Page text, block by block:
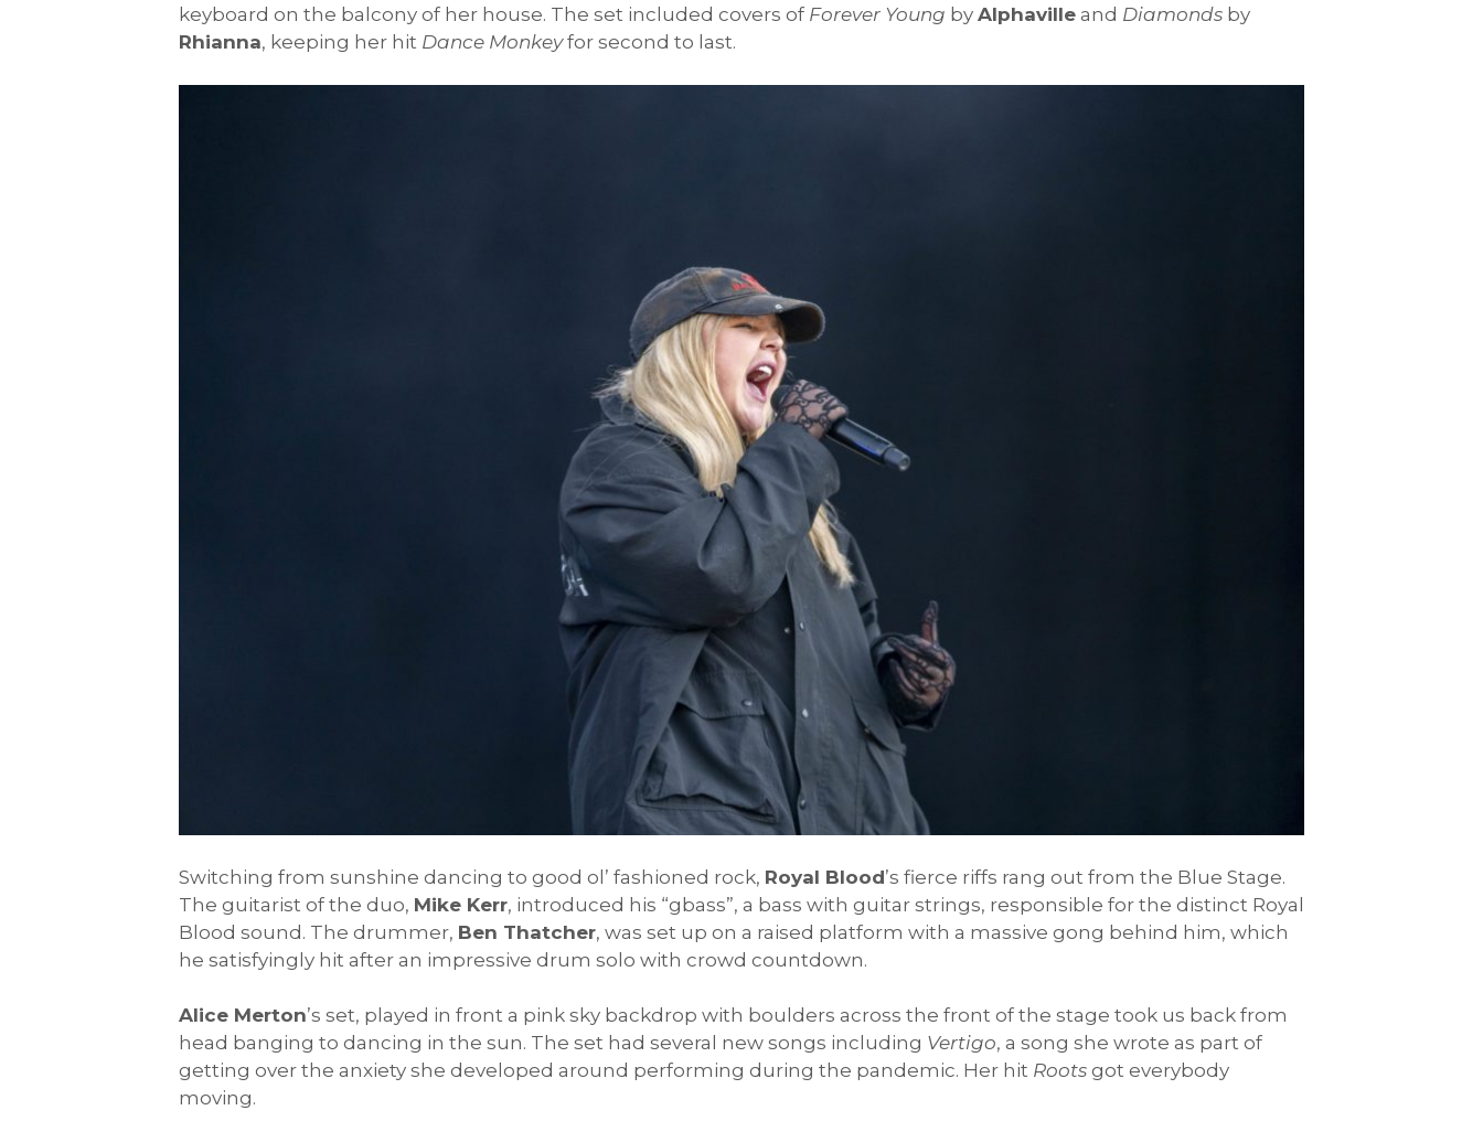
keyboard on the balcony of her house. The set included covers of Forever Young by Alphaville and Diamonds by
Rhianna, keeping her hit Dance Monkeyfor second to last.
Switching from sunshine dancing to good ol’ fashioned rock, Royal Blood’s fierce riffs rang out from the Blue Stage.
The guitarist of the duo, Mike Kerr, introduced his “gbass”, a bass with guitar strings, responsible for the distinct Royal
Blood sound. The drummer, Ben Thatcher, was set up on a raised platform with a massive gong behind him, which
he satisfyingly hit after an impressive drum solo with crowd countdown.
Alice Merton’s set, played in front a pink sky backdrop with boulders across the front of the stage took us back from
head banging to dancing in the sun. The set had several new songs including Vertigo, a song she wrote as part of
getting over the anxiety she developed around performing during the pandemic. Her hit Roots got everybody
moving.